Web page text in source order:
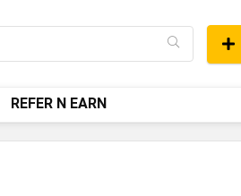
REFER N EARN